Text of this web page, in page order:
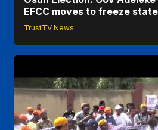
EFCC moves to freeze
TrustTV News